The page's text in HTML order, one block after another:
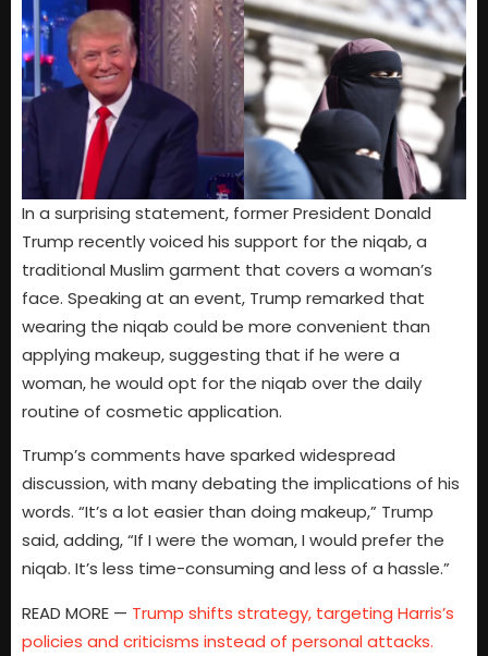
In a surprising statement, former President Donald
Trump recently voiced his support for the niqab, a
traditional Muslim garment that covers a woman’s
face. Speaking at an event, Trump remarked that
wearing the niqab could be more convenient than
applying makeup, suggesting that if he were a
woman, he would opt for the niqab over the daily
routine of cosmetic application.
Trump’s comments have sparked widespread
discussion, with many debating the implications of his
words. “It’s a lot easier than doing makeup,” Trump
said, adding, “If I were the woman, I would prefer the
niqab. It’s less time-consuming and less of a hassle.”
READ MORE — Trump shifts strategy, targeting Harris’s
policies and criticisms instead of personal attacks.